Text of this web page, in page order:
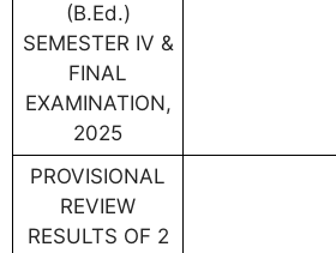
(B.Ed.)
SEMESTER IV &
FINAL
EXAMINATION,
2025
PROVISIONAL
REVIEW
RESULTS OF 2